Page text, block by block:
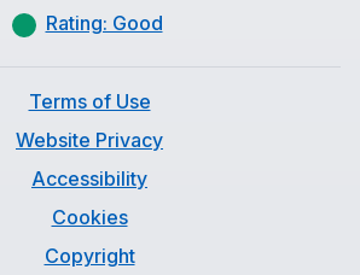
Rating: Good
Terms of Use
Website Privacy
Accessibility
Cookies
Copyright